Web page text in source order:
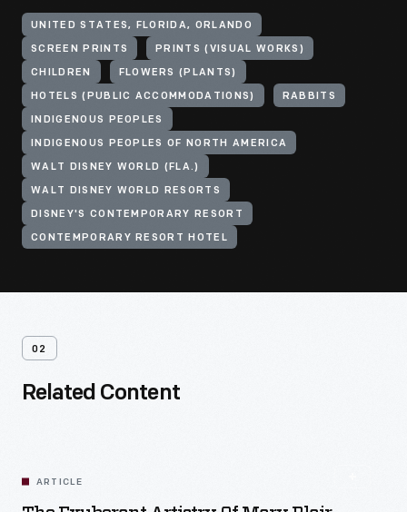
UNITED STATES, FLORIDA, ORLANDO
SCREEN PRINTS PRINTS (VISUAL WORKS)
CHILDREN FLOWERS (PLANTS)
HOTELS (PUBLIC ACCOMMODATIONS) RABBITS
INDIGENOUS PEOPLES
INDIGENOUS PEOPLES OF NORTH AMERICA
WALT DISNEY WORLD (FLA.)
WALT DISNEY WORLD RESORTS
DISNEY'S CONTEMPORARY RESORT
CONTEMPORARY RESORT HOTEL
02
Related Content
ARTICLE